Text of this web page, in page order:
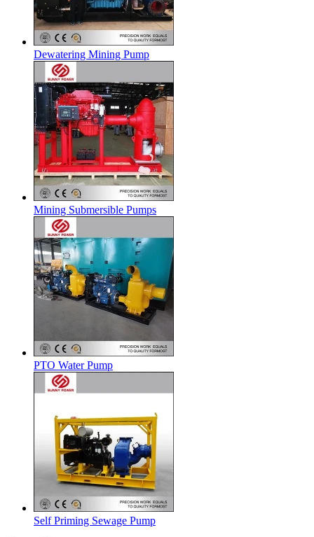
Dewatering Mining Pump
Mining Submersible Pumps
PTO Water Pump
Self Priming Sewage Pump